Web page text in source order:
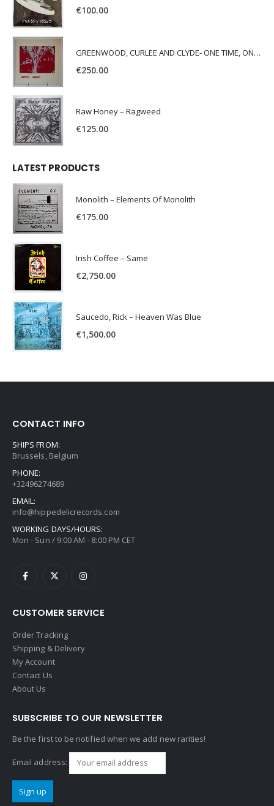
€100.00
GREENWOOD, CURLEE AND CLYDE- ONE TIME, ONE PLACE -
€250.00
Raw Honey ‎– Ragweed
€125.00
LATEST PRODUCTS
Monolith – Elements Of Monolith
€175.00
Irish Coffee – Same
€2,750.00
Saucedo, Rick – Heaven Was Blue
€1,500.00
CONTACT INFO
SHIPS FROM:
Brussels, Belgium
PHONE:
+32496274689
EMAIL:
info@hippedelicrecords.com
WORKING DAYS/HOURS:
Mon - Sun / 9:00 AM - 8:00 PM CET
CUSTOMER SERVICE
Order Tracking
Shipping & Delivery
My Account
Contact Us
About Us
SUBSCRIBE TO OUR NEWSLETTER
Be the first to be notified when we add new rarities!
Email address: